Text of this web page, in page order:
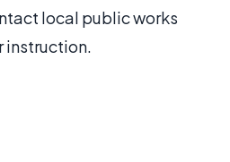
local public works
instruction.